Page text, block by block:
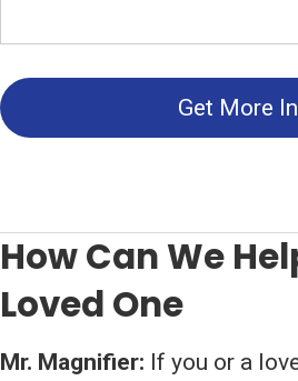
Get More
How Can We
Loved One
Mr. Magnifier: If you or a